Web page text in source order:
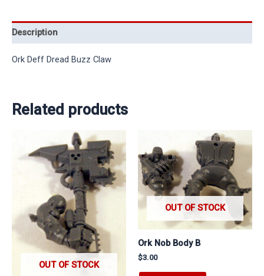
Description
Ork Deff Dread Buzz Claw
Related products
OUT OF STOCK
OUT OF STOCK
Ork Nob Body B
$3.00